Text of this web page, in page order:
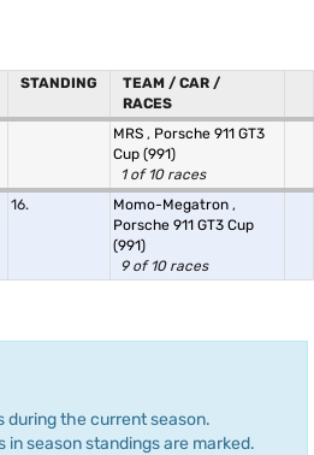
STANDING
TEAM / CAR /
RACES
MRS , Porsche 911 GT3
Cup (991)
1 of 10 races
16. Momo-Megatron ,
Porsche 911 GT3 Cup
(991)
9 of 10 races
during the current season.
in season standings are marked.